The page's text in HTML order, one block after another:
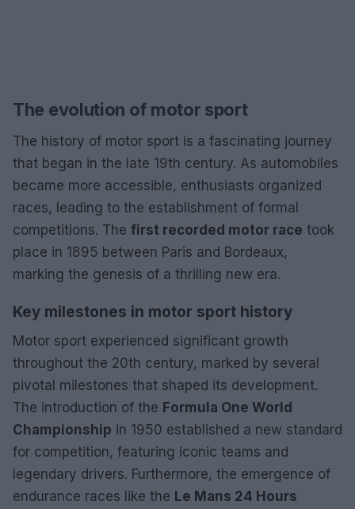
The evolution of motor sport
The history of motor sport is a fascinating journey
that began in the late 19th century. As automobiles
became more accessible, enthusiasts organized
races, leading to the establishment of formal
competitions. The first recorded motor race took
place in 1895 between Paris and Bordeaux,
marking the genesis of a thrilling new era.
Key milestones in motor sport history
Motor sport experienced significant growth
throughout the 20th century, marked by several
pivotal milestones that shaped its development.
The introduction of the Formula One World
Championship in 1950 established a new standard
for competition, featuring iconic teams and
legendary drivers. Furthermore, the emergence of
endurance races like the Le Mans 24 Hours